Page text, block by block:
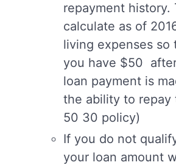
repayment history.
calculate as of
living expenses so
you have $50
loan payment is
the ability to repay
50 30 policy)
If you do not
your loan amount